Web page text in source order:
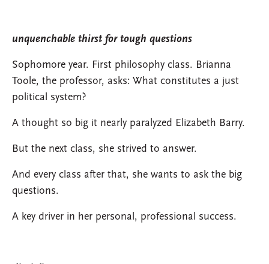
unquenchable thirst for tough questions
Sophomore year. First philosophy class. Brianna
Toole, the professor, asks: What constitutes a just
political system?
A thought so big it nearly paralyzed Elizabeth Barry.
But the next class, she strived to answer.
And every class after that, she wants to ask the big
questions.
A key driver in her personal, professional success.